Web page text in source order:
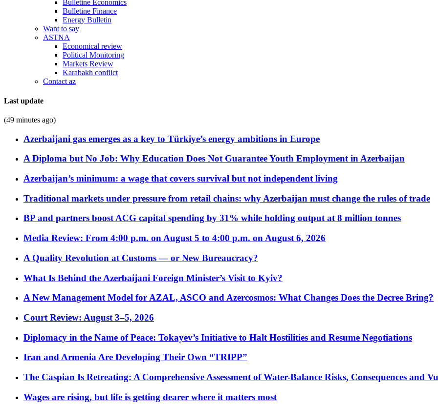
Bulletine Economics
Bulletine Finance
Energy Bulletin
Want to say
ASTNA
Economical review
Political Monitoring
Markets Review
Karabakh conflict
Contact az
Last update
(49 minutes ago)
Azerbaijani gas emerges as a key to Türkiye’s energy ambitions in Europe
A Diploma but No Job: Why Education Does Not Guarantee Youth Employment in Azerbaijan
Azerbaijan’s minimum: a wage that covers survival but not independent living
Traditional markets under pressure from retail chains: why Azerbaijan must change the rules of trade
BP and partners boost ACG capital spending by 31% while holding output at 8 million tonnes
Media Review: From 4:00 p.m. on August 5 to 4:00 p.m. on August 6, 2026
A Quality Revolution at Customs — or New Bureaucracy?
What Is Behind the Azerbaijani Foreign Minister’s Visit to Kyiv?
A New Management Model for AZAL, ASCO and Azercosmos: What Changes Does the Decree Bring?
Court Review: August 3–5, 2026
Diplomacy in the Name of Peace: Tokayev’s Initiative to Halt Hostilities and Resume Negotiations
Iran and Armenia Are Developing Their Own “TRIPP”
The Caspian Is Retreating: A Comprehensive Assessment of Water-Balance Risks, Consequences and
Wages are rising, but life is getting dearer where it matters most